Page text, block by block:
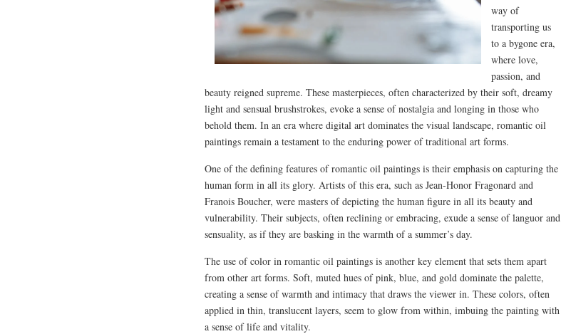
way of
transporting us
to a bygone era,
where love,
passion, and
beauty reigned supreme. These masterpieces, often characterized by their soft, dreamy
light and sensual brushstrokes, evoke a sense of nostalgia and longing in those who
behold them. In an era where digital art dominates the visual landscape, romantic oil
paintings remain a testament to the enduring power of traditional art forms.
One of the defining features of romantic oil paintings is their emphasis on capturing the
human form in all its glory. Artists of this era, such as Jean-Honor Fragonard and
Franois Boucher, were masters of depicting the human figure in all its beauty and
vulnerability. Their subjects, often reclining or embracing, exude a sense of languor and
sensuality, as if they are basking in the warmth of a summer’s day.
The use of color in romantic oil paintings is another key element that sets them apart
from other art forms. Soft, muted hues of pink, blue, and gold dominate the palette,
creating a sense of warmth and intimacy that draws the viewer in. These colors, often
applied in thin, translucent layers, seem to glow from within, imbuing the painting with
a sense of life and vitality.